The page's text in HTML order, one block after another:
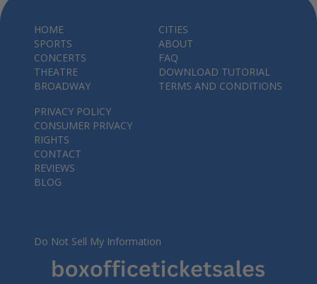
HOME
SPORTS
CONCERTS
THEATRE
BROADWAY
CITIES
ABOUT
FAQ
DOWNLOAD TUTORIAL
TERMS AND CONDITIONS
PRIVACY POLICY
CONSUMER PRIVACY
RIGHTS
CONTACT
REVIEWS
BLOG
Do Not Sell My Information